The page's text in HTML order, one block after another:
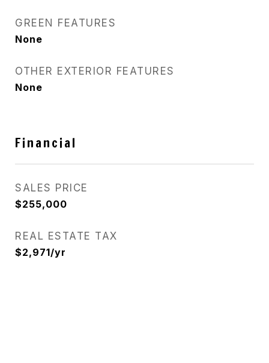
GREEN FEATURES
None
OTHER EXTERIOR FEATURES
None
Financial
SALES PRICE
$255,000
REAL ESTATE TAX
$2,971/yr